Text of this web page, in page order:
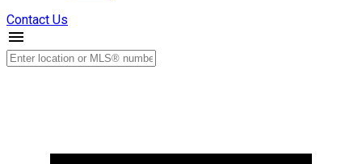
Contact Us